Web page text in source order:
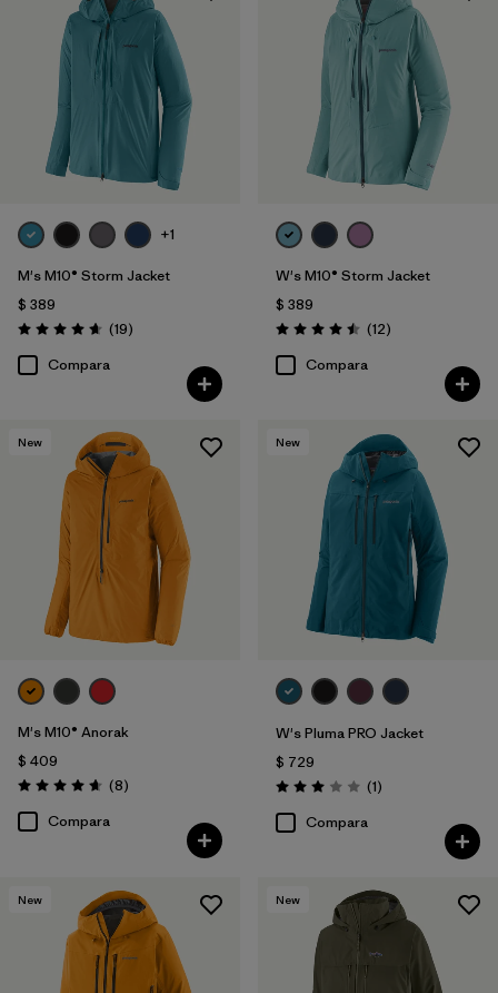
+1
M's M10® Storm Jacket
$ 389
Valoración: 4.7 / 5
(19Comentarios
)
Compara
W's M10® Storm Jacket
$ 389
Valoración: 4.5 / 5
(12Comentarios
)
Compara
New
M's M10® Anorak
$ 409
Valoración: 4.6 / 5
(8Comentarios
)
Compara
New
W's Pluma PRO Jacket
$ 729
Valoración: 3.0 / 5
(1Comentarios
)
Compara
New New